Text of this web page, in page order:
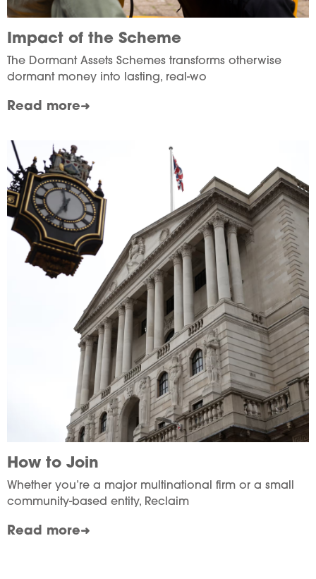
Impact of the Scheme
The Dormant Assets Schemes transforms otherwise
dormant money into lasting, real-wo
Read more
Image
How to Join
Whether you’re a major multinational firm or a small
community-based entity, Reclaim
Read more